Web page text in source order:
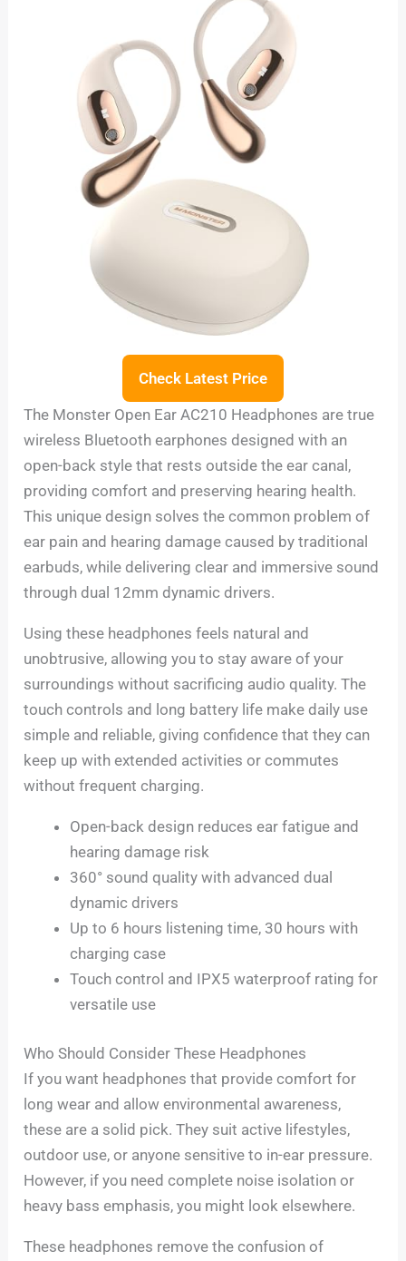
Check Latest Price
The Monster Open Ear AC210 Headphones are true
wireless Bluetooth earphones designed with an
open-back style that rests outside the ear canal,
providing comfort and preserving hearing health.
This unique design solves the common problem of
ear pain and hearing damage caused by traditional
earbuds, while delivering clear and immersive sound
through dual 12mm dynamic drivers.
Using these headphones feels natural and
unobtrusive, allowing you to stay aware of your
surroundings without sacrificing audio quality. The
touch controls and long battery life make daily use
simple and reliable, giving confidence that they can
keep up with extended activities or commutes
without frequent charging.
Open-back design reduces ear fatigue and
hearing damage risk
360° sound quality with advanced dual
dynamic drivers
Up to 6 hours listening time, 30 hours with
charging case
Touch control and IPX5 waterproof rating for
versatile use
Who Should Consider These Headphones
If you want headphones that provide comfort for
long wear and allow environmental awareness,
these are a solid pick. They suit active lifestyles,
outdoor use, or anyone sensitive to in-ear pressure.
However, if you need complete noise isolation or
heavy bass emphasis, you might look elsewhere.
These headphones remove the confusion of